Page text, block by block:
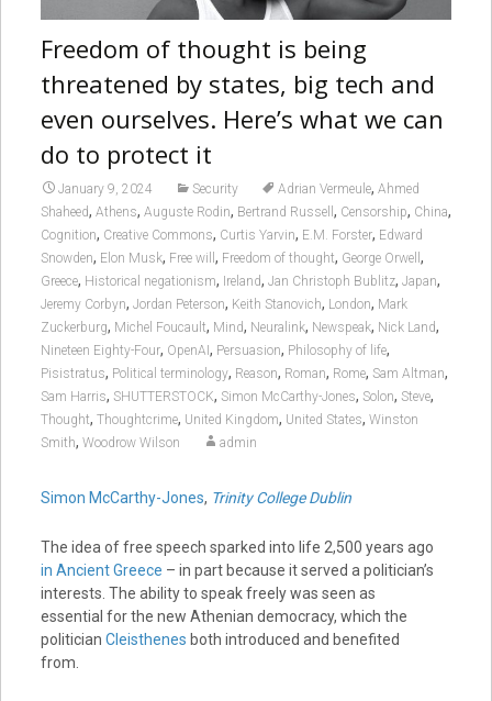
Freedom of thought is being
threatened by states, big tech and
even ourselves. Here’s what we can
do to protect it
January 9, 2024 Security Adrian Vermeule, Ahmed
Shaheed, Athens, Auguste Rodin, Bertrand Russell , Censorship, China,
Cognition, Creative Commons, Curtis Yarvin, E.M. Forster, Edward
Snowden, Elon Musk, Free will , Freedom of thought, George Orwell ,
Greece, Historical negationism, Ireland, Jan Christoph Bublitz, Japan,
Jeremy Corbyn, Jordan Peterson, Keith Stanovich, London, Mark
Zuckerburg, Michel Foucault, Mind, Neuralink, Newspeak, Nick Land,
Nineteen Eighty-Four, OpenAI , Persuasion, Philosophy of life,
Pisistratus, Political terminology, Reason, Roman, Rome, Sam Altman,
Sam Harris, SHUTTERSTOCK, Simon McCarthy-Jones, Solon, Steve,
Thought, Thoughtcrime, United Kingdom, United States, Winston
Smith, Woodrow Wilson admin
Simon McCarthy-Jones, Trinity College Dublin
The idea of free speech sparked into life 2,500 years ago
in Ancient Greece – in part because it served a politician’s
interests. The ability to speak freely was seen as
essential for the new Athenian democracy, which the
politician Cleisthenes both introduced and benefited
from.